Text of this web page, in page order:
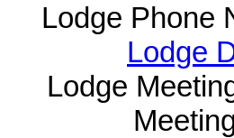
Lodge Phone
Lodge
Lodge